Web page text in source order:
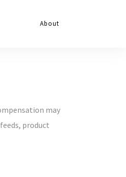
About
may
product